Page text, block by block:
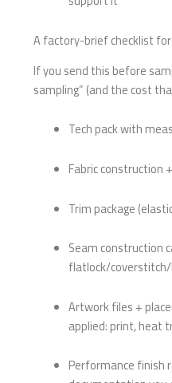
A factory-brief checklist
If you send this before
sampling” (and the cost
Tech pack with
Fabric construction
Trim package
Seam construction
flatlock/coverstitch/
Artwork files +
applied: print, heat
Performance finish